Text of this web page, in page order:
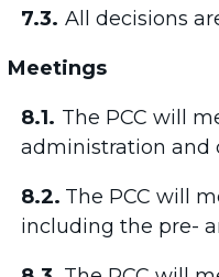
7.3. All decisions
Meetings
8.1. The PCC will
administration and
8.2. The PCC will
including the pre-